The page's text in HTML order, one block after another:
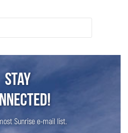
Stay
Sunrise e-mail list.